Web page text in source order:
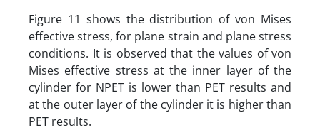
Figure 11 shows the distribution of von Mises
effective stress, for plane strain and plane stress
conditions. It is observed that the values of von
Mises effective stress at the inner layer of the
cylinder for NPET is lower than PET results and
at the outer layer of the cylinder it is higher than
PET results.